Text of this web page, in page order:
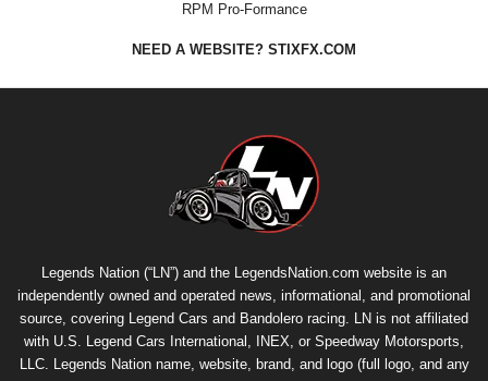
RPM Pro-Formance
NEED A WEBSITE? STIXFX.COM
Legends Nation (“LN”) and the LegendsNation.com website is an
independently owned and operated news, informational, and promotional
source, covering Legend Cars and Bandolero racing. LN is not affiliated
with U.S. Legend Cars International, INEX, or Speedway Motorsports,
LLC. Legends Nation name, website, brand, and logo (full logo, and any